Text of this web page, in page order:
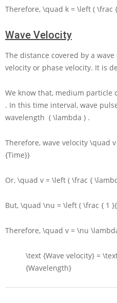
Therefore, \quad k = \left ( \frac
Wave Velocity
The distance covered by a
velocity or phase velocity. It is
We know that, medium particle
. In this time interval, wave
wavelength ( \lambda ) .
Therefore, wave velocity \quad
{Time}}
Or, \quad v = \left ( \frac {
But, \quad \nu = \left ( \frac { 1
Therefore, \quad v = \nu
\text {Wave velocity} =
{Wavelength}